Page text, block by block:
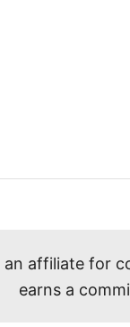
an affiliate for
earns a